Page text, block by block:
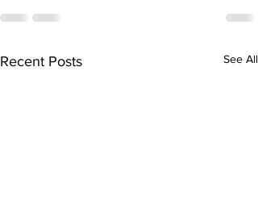
Recent Posts See All